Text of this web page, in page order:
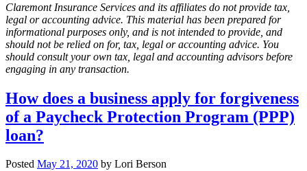
Claremont Insurance Services and its affiliates do not provide tax,
legal or accounting advice. This material has been prepared for
informational purposes only, and is not intended to provide, and
should not be relied on for, tax, legal or accounting advice. You
should consult your own tax, legal and accounting advisors before
engaging in any transaction.
How does a business apply for forgiveness
of a Paycheck Protection Program (PPP)
loan?
Posted May 21, 2020 by Lori Berson